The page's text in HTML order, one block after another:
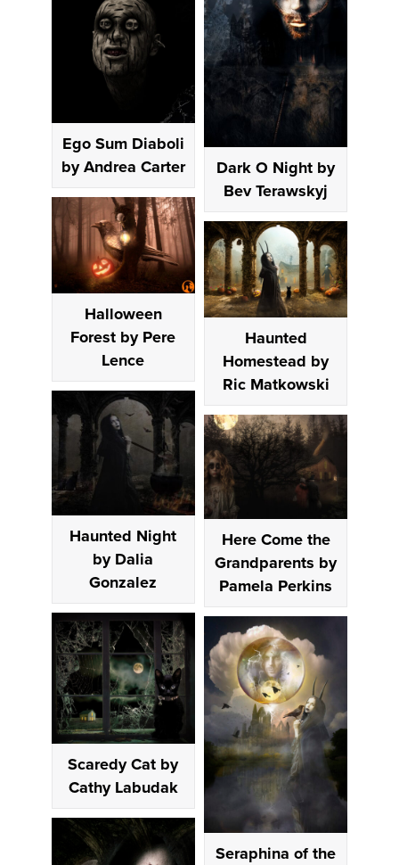
Dark O Night by
Bev Terawskyj
Ego Sum Diaboli
by Andrea Carter
Halloween
Forest by Pere
Lence
Haunted
Homestead by
Ric Matkowski
Haunted Night
by Dalia
Gonzalez
Here Come the
Grandparents by
Pamela Perkins
Scaredy Cat by
Cathy Labudak
Seraphina of the